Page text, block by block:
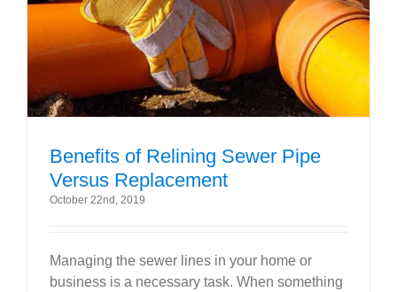
Benefits of Relining Sewer Pipe
Versus Replacement
October 22nd, 2019
Managing the sewer lines in your home or
business is a necessary task. When something